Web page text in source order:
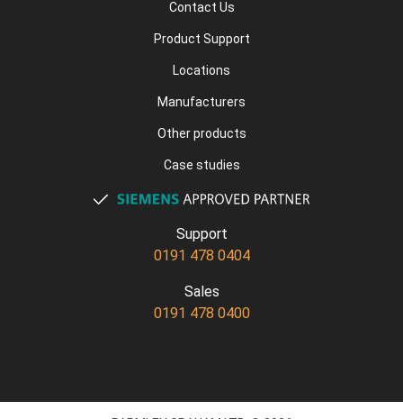
Contact Us
Product Support
Locations
Manufacturers
Other products
Case studies
Support
0191 478 0404
Sales
0191 478 0400